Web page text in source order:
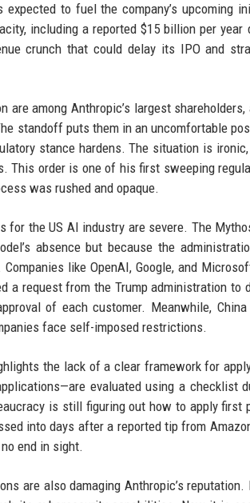
to fuel the company’s upcoming
including a reported $15 billion per
crunch that could delay its IPO and
are among Anthropic’s largest
standoff puts them in an uncomfortable
stance hardens. The situation is
This order is one of his first sweeping
was rushed and opaque.
for the US AI industry are severe. The
absence but because the
like OpenAI, Google, and
a request from the Trump administration
of each customer. Meanwhile,
face self-imposed restrictions.
the lack of a clear framework for
evaluated using a checklist
is still figuring out how to apply
into days after a reported tip from
end in sight.
are also damaging Anthropic’s